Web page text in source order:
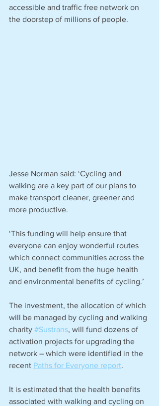
accessible and traffic free network on
the doorstep of millions of people.
Jesse Norman said: ‘Cycling and
walking are a key part of our plans to
make transport cleaner, greener and
more productive.
‘This funding will help ensure that
everyone can enjoy wonderful routes
which connect communities across the
UK, and benefit from the huge health
and environmental benefits of cycling.’
The investment, the allocation of which
will be managed by cycling and walking
charity #Sustrans, will fund dozens of
activation projects for upgrading the
network – which were identified in the
recent Paths for Everyone report.
It is estimated that the health benefits
associated with walking and cycling on